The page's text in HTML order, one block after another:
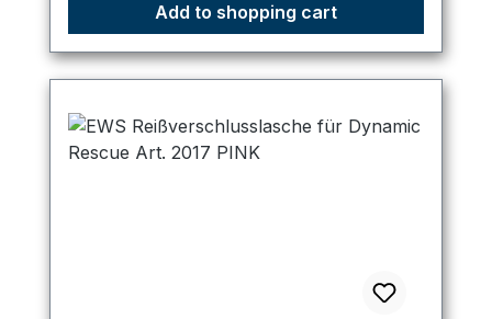
Add to shopping cart